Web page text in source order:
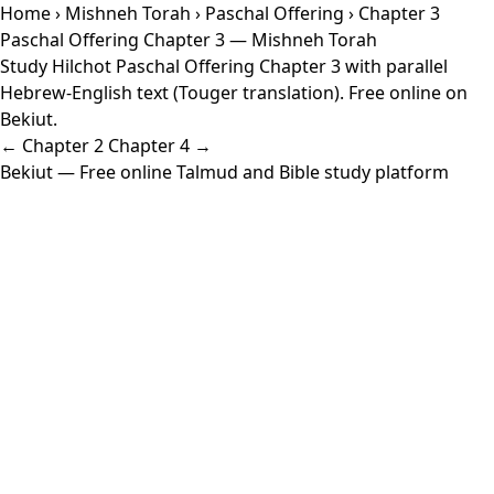
Home› Mishneh Torah › Paschal Offering › Chapter 3
Paschal Offering Chapter 3 — Mishneh Torah
Study Hilchot Paschal Offering Chapter 3 with parallel
Hebrew-English text (Touger translation). Free online on
Bekiut.
← Chapter 2 Chapter 4 →
Bekiut— Free online Talmud and Bible study platform